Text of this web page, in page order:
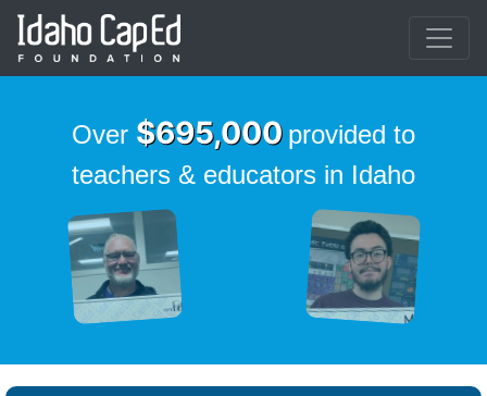
Over $695,000 provided to
teachers & educators in Idaho